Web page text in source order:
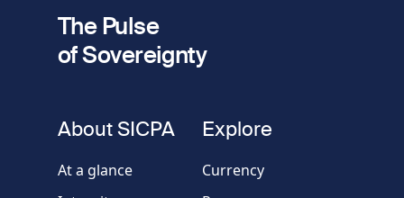
The Pulse
of Sovereignty
About SICPA
At a glance
Explore
Currency